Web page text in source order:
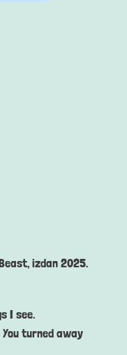
izdan 2025.
I see.
turned away